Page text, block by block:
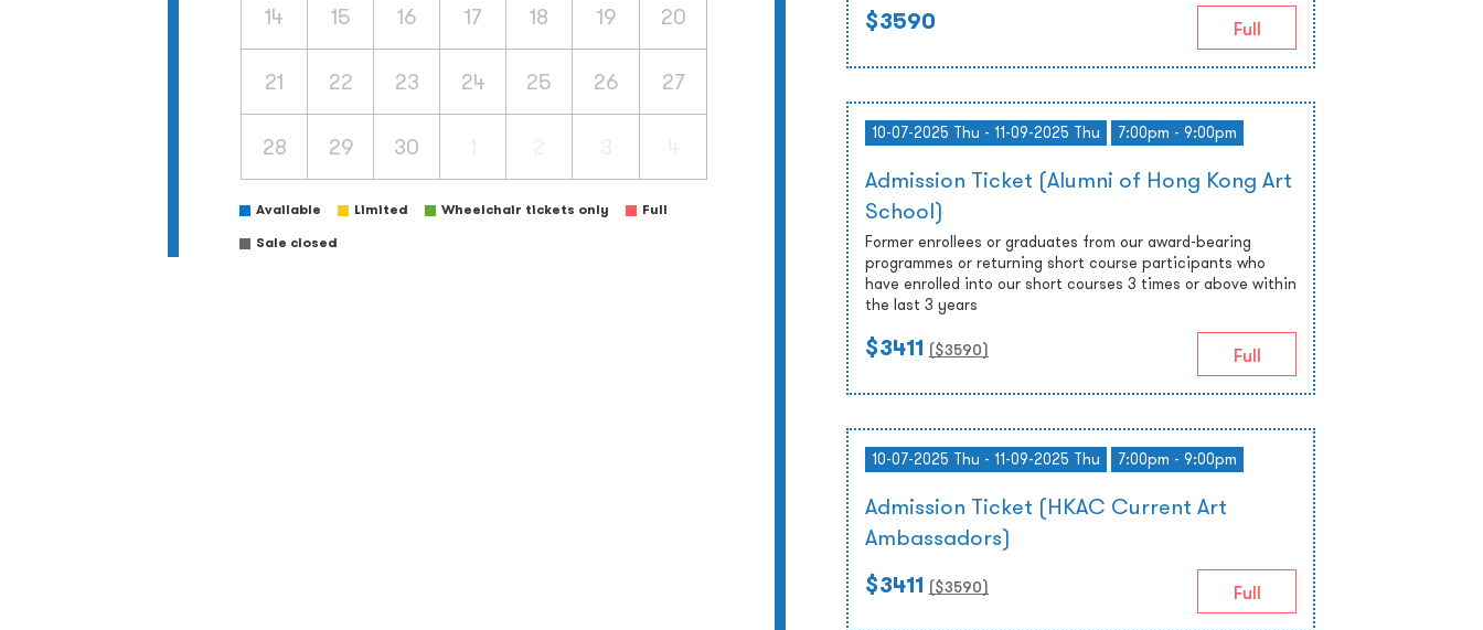
14 15 16 17 18 19 20
21 22 23 24 25 26 27
28 29 30
Available Limited Wheelchair tickets only
Full
Sale closed
$3590
Full
10-07-2025 Thu - 11-09-2025 Thu 7:00pm - 9:00pm
Admission Ticket (Alumni of Hong Kong Art
School)
Former enrollees or graduates from our award-bearing
programmes or returning short course participants who
have enrolled into our short courses 3 times or above within
the last 3 years
$3411 ($3590) Full
10-07-2025 Thu - 11-09-2025 Thu 7:00pm - 9:00pm
Admission Ticket (HKAC Current Art
Ambassadors)
$3411 ($3590) Full